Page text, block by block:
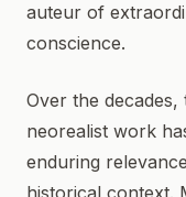
auteur of
conscience.
Over the
neorealist work
enduring
historical context.